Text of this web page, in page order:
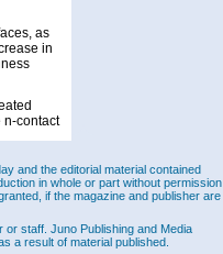
as
in
n-contact
61.0% –
with
and the editorial material contained
in whole or part without permission
if the magazine and publisher are
or staff. Juno Publishing and Media
a result of material published.